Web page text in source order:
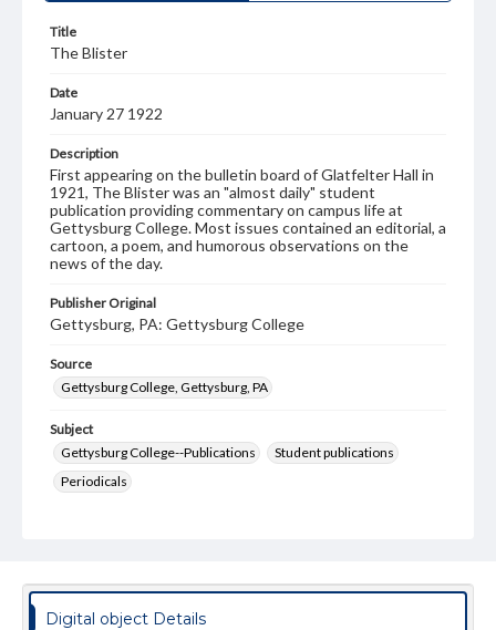
Title
The Blister
Date
January 27 1922
Description
First appearing on the bulletin board of Glatfelter Hall in
1921, The Blister was an "almost daily" student
publication providing commentary on campus life at
Gettysburg College. Most issues contained an editorial, a
cartoon, a poem, and humorous observations on the
news of the day.
Publisher Original
Gettysburg, PA: Gettysburg College
Source
Gettysburg College, Gettysburg, PA
Subject
Gettysburg College--Publications
Student publications
Periodicals
Genre
College newsletters
Digital object Details